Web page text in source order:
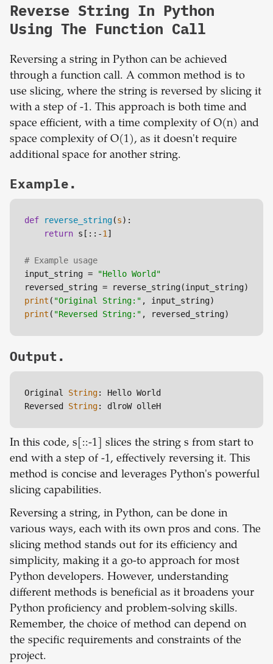
Reverse String In Python
Using The Function Call
Reversing a string in Python can be achieved
through a function call. A common method is to
use slicing, where the string is reversed by slicing it
with a step of -1. This approach is both time and
space efficient, with a time complexity of O(n) and
space complexity of O(1), as it doesn't require
additional space for another string.
Example.
def reverse_string(s):
return s[::-1]
# Example usage
input_string =
"Hello World"
print ( "Original String:"
print ( "Reversed String:"
Output.
Original String: Hello World
Reversed String: dlroW olleH
In this code, s[::-1] slices the string s from start to
end with a step of -1, effectively reversing it. This
method is concise and leverages Python's powerful
slicing capabilities.
Reversing a string, in Python, can be done in
various ways, each with its own pros and cons. The
slicing method stands out for its efficiency and
simplicity, making it a go-to approach for most
Python developers. However, understanding
different methods is beneficial as it broadens your
Python proficiency and problem-solving skills.
Remember, the choice of method can depend on
the specific requirements and constraints of the
project.